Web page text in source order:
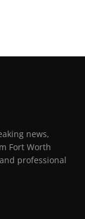
news,
Fort Worth
professional